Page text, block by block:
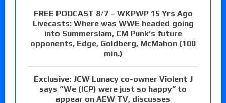
FREE PODCAST 8/7 – WKPWP 15 Yrs Ago
Livecasts: Where was WWE headed going
into Summerslam, CM Punk’s future
opponents, Edge, Goldberg, McMahon (100
min.)
Exclusive: JCW Lunacy co-owner Violent J
says “We (ICP) were just so happy” to
appear on AEW TV, discusses